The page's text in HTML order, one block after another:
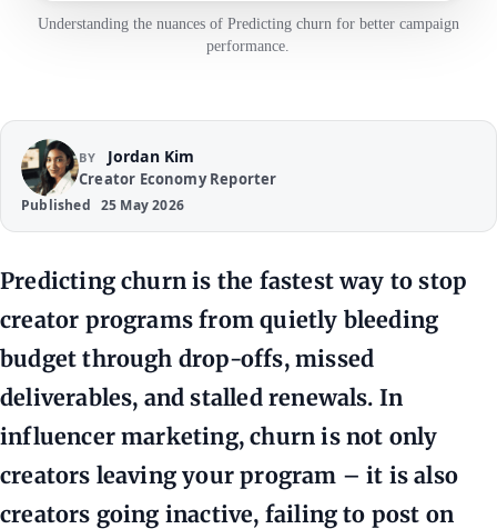
Understanding the nuances of Predicting churn for better campaign
performance.
BY Jordan Kim
Creator Economy Reporter
Published 25 May 2026
Predicting churn is the fastest way to stop
creator programs from quietly bleeding
budget through drop-offs, missed
deliverables, and stalled renewals. In
influencer marketing, churn is not only
creators leaving your program – it is also
creators going inactive, failing to post on